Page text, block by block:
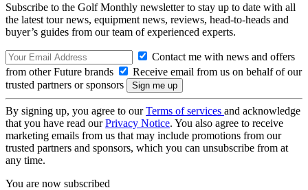
Subscribe to the Golf Monthly newsletter to stay up to date with all
the latest tour news, equipment news, reviews, head-to-heads and
buyer’s guides from our team of experienced experts.
Contact me with news and offers
from other Future brands
Receive email from us on behalf of our
trusted partners or sponsors
By signing up, you agree to ourTerms of services and acknowledge
that you have read ourPrivacy Notice. You also agree to receive
marketing emails from us that may include promotions from our
trusted partners and sponsors, which you can unsubscribe from at
any time.
You are now subscribed